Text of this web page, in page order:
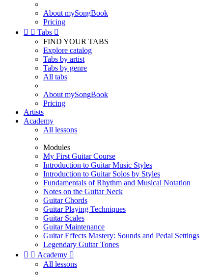
About mySongBook
Pricing
  Tabs 
FIND YOUR TABS
Explore catalog
Tabs by artist
Tabs by genre
All tabs
About mySongBook
Pricing
Artists
Academy
All lessons
Modules
My First Guitar Course
Introduction to Guitar Music Styles
Introduction to Guitar Solos by Styles
Fundamentals of Rhythm and Musical Notation
Notes on the Guitar Neck
Guitar Chords
Guitar Playing Techniques
Guitar Scales
Guitar Maintenance
Guitar Effects Mastery: Sounds and Pedal Settings
Legendary Guitar Tones
  Academy 
All lessons